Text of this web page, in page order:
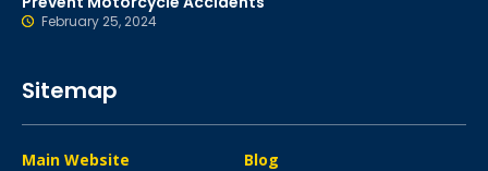
February 25, 2024
Sitemap
Main Website
Blog